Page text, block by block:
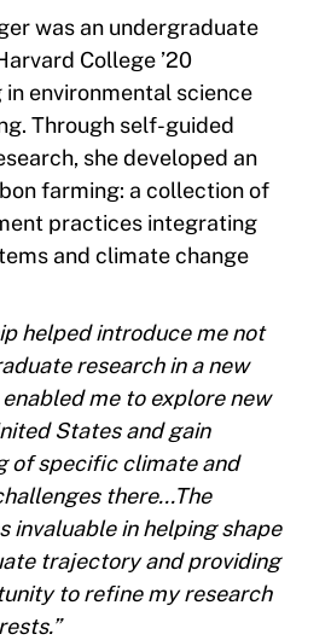
was an undergraduate
College ’20
environmental science
Through self-guided
she developed an
farming: a collection of
practices integrating
and climate change
helped introduce me not
research in a new
me to explore new
States and gain
of specific climate and
there...The
invaluable in helping shape
trajectory and providing
to refine my research